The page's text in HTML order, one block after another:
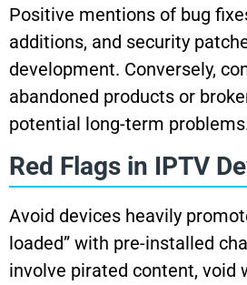
Positive mentions of bug
additions, and security
development. Conversely,
abandoned products or
potential long-term
Red Flags in IPTV
Avoid devices heavily
loaded” with pre-installed
involve pirated content, void